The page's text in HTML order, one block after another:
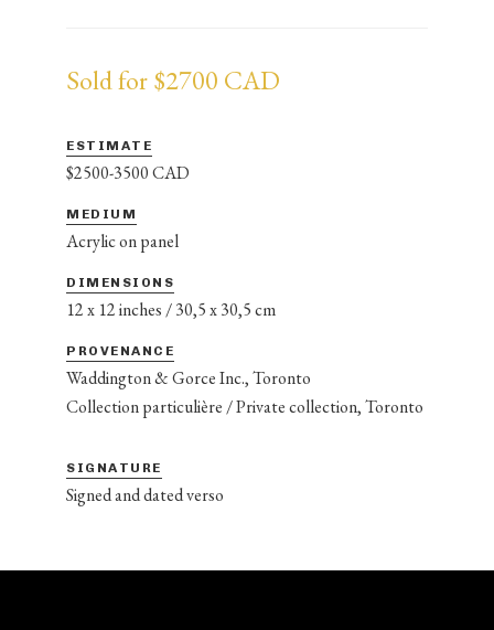
Sold for $2700 CAD
ESTIMATE
$2500-3500 CAD
MEDIUM
Acrylic on panel
DIMENSIONS
12 x 12 inches / 30,5 x 30,5 cm
PROVENANCE
Waddington & Gorce Inc., Toronto
Collection particulière / Private collection, Toronto
SIGNATURE
Signed and dated verso